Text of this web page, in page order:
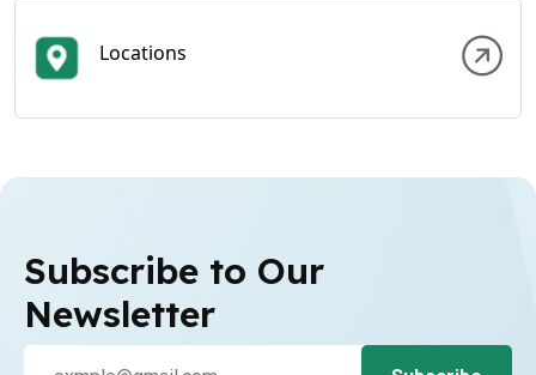
Locations
Subscribe to Our
Newsletter